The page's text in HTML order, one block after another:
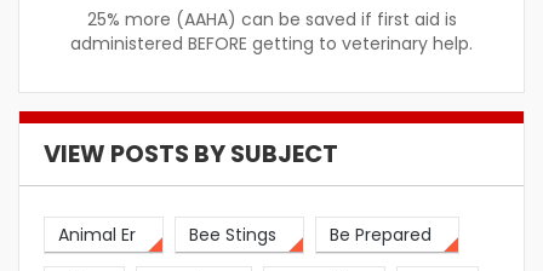
25% more (AAHA) can be saved if first aid is
administered BEFORE getting to veterinary help.
VIEW POSTS BY SUBJECT
Animal Er Bee Stings Be Prepared